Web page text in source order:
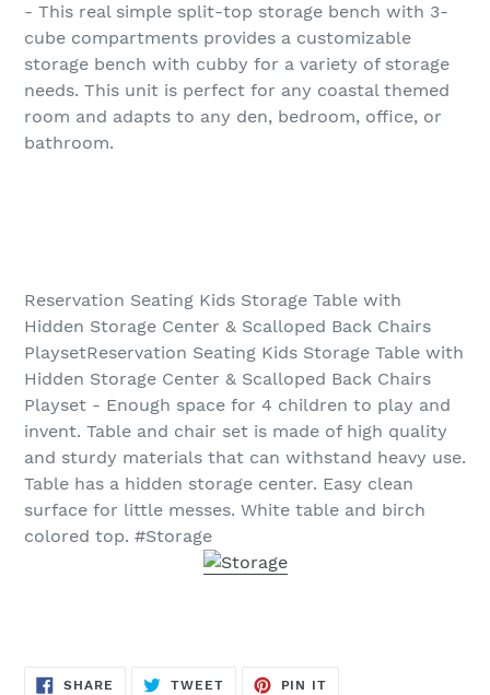
- This real simple split-top storage bench with 3-
cube compartments provides a customizable
storage bench with cubby for a variety of storage
needs. This unit is perfect for any coastal themed
room and adapts to any den, bedroom, office, or
bathroom.
Reservation Seating Kids Storage Table with
Hidden Storage Center & Scalloped Back Chairs
PlaysetReservation Seating Kids Storage Table with
Hidden Storage Center & Scalloped Back Chairs
Playset - Enough space for 4 children to play and
invent. Table and chair set is made of high quality
and sturdy materials that can withstand heavy use.
Table has a hidden storage center. Easy clean
surface for little messes. White table and birch
colored top. #Storage
SHARE SHARE
TWEETTWEET
PIN IT